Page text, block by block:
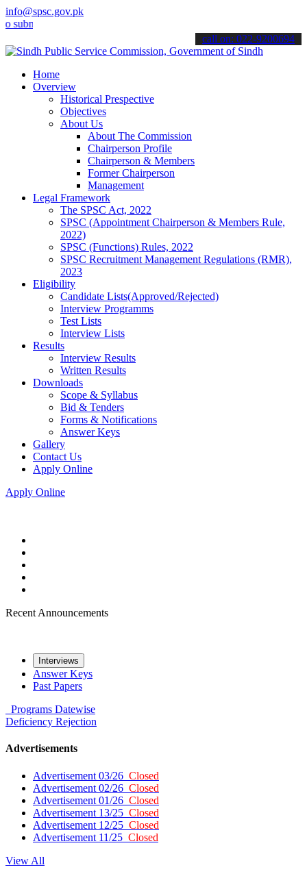
info@spsc.gov.pk
your applications online & stay informed about the latest SPSC
call on: 022-9200694
Home
Overview
Historical Prespective
Objectives
About Us
About The Commission
Chairperson Profile
Chairperson & Members
Former Chairperson
Management
Legal Framework
The SPSC Act, 2022
SPSC (Appointment Chairperson & Members Rule,
2022)
SPSC (Functions) Rules, 2022
SPSC Recruitment Management Regulations (RMR),
2023
Eligibility
Candidate Lists(Approved/Rejected)
Interview Programms
Test Lists
Interview Lists
Results
Interview Results
Written Results
Downloads
Scope & Syllabus
Bid & Tenders
Forms & Notifications
Answer Keys
Gallery
Contact Us
Apply Online
Apply Online
Recent Announcements
Interviews
Answer Keys
Past Papers
Programs Datewise
Deficiency Rejection
Advertisements
Advertisement 03/26 Closed
Advertisement 02/26 Closed
Advertisement 01/26 Closed
Advertisement 13/25 Closed
Advertisement 12/25 Closed
Advertisement 11/25 Closed
View All